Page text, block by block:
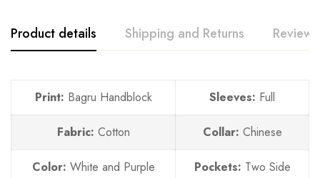
Product details Shipping and Returns Reviews
Print: Bagru Handblock Sleeves: Full
Fabric: Cotton Collar: Chinese
Color: White and Purple Pockets: Two Side